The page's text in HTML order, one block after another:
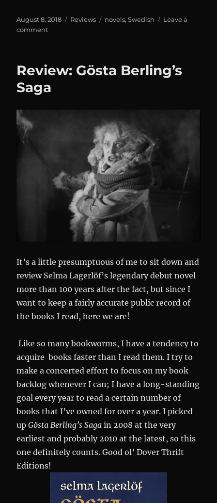
Posted
on
August 8, 2018 Categories
Reviews Tags
novels,Swedish
Leave a
commenton
Review: Gösta Berling’s
Saga
It’s a little presumptuous of me to sit down and
review Selma Lagerlöf’s legendary debut novel
more than 100 years after the fact, but since I
want to keep a fairly accurate public record of
the books I read, here we are!
Like so many bookworms, I have a tendency to
acquire books faster than I read them. I try to
make a concerted effort to focus on my book
backlog whenever I can; I have a long-standing
goal every year to read a certain number of
books that I’ve owned for over a year. I picked
upGösta Berling’s Sagain 2008 at the very
earliest and probably 2010 at the latest, so this
one definitely counts. Good ol’ Dover Thrift
Editions!